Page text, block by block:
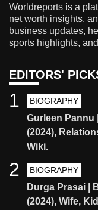
Worldreports is a
net worth insights,
business updates,
sports highlights,
EDITORS'
BIOGRAPHY
Gurleen Pannu
(2024),
Wiki.
1
BIOGRAPHY
Durga Prasai |
(2024), Wife,
2